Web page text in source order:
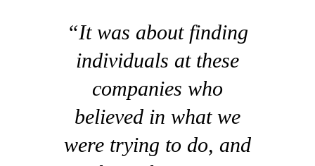
“It was about finding
individuals at these
companies who
believed in what we
were trying to do, and